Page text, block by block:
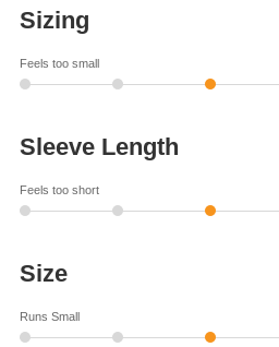
Sizing
Feels too small
Sleeve Length
Feels too short
Size
Runs Small